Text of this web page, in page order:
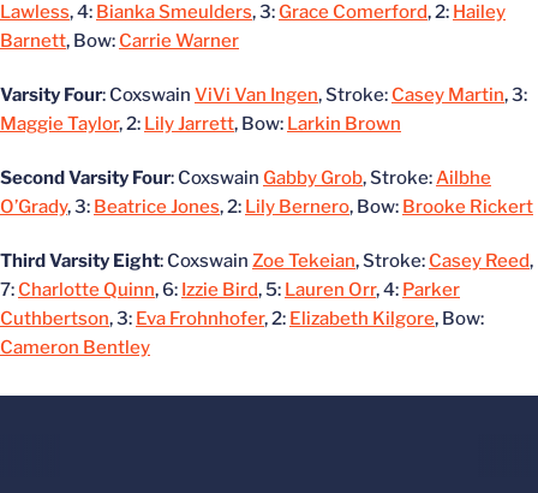
Lawless, 4: Bianka Smeulders, 3: Grace Comerford, 2: Hailey
Barnett, Bow: Carrie Warner
Varsity Four: Coxswain ViVi Van Ingen, Stroke: Casey Martin, 3:
Maggie Taylor, 2: Lily Jarrett, Bow: Larkin Brown
Second Varsity Four: Coxswain Gabby Grob, Stroke:Ailbhe
O’Grady, 3: Beatrice Jones, 2: Lily Bernero, Bow: Brooke Rickert
Third Varsity Eight: Coxswain Zoe Tekeian, Stroke: Casey Reed,
7: Charlotte Quinn, 6: Izzie Bird, 5: Lauren Orr, 4: Parker
Cuthbertson, 3: Eva Frohnhofer, 2: Elizabeth Kilgore, Bow:
Cameron Bentley